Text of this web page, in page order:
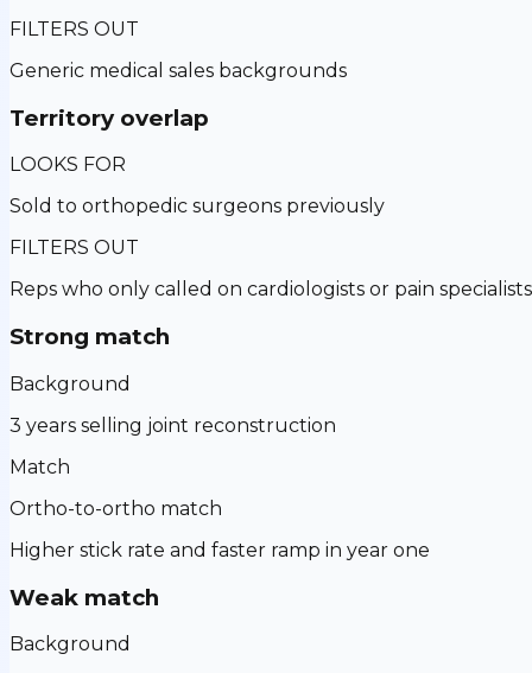
FILTERS OUT
Generic medical sales backgrounds
Territory overlap
LOOKS FOR
Sold to orthopedic surgeons previously
FILTERS OUT
Reps who only called on cardiologists or pain specialists
Strong match
Background
3 years selling joint reconstruction
Match
Ortho-to-ortho match
Higher stick rate and faster ramp in year one
Weak match
Background